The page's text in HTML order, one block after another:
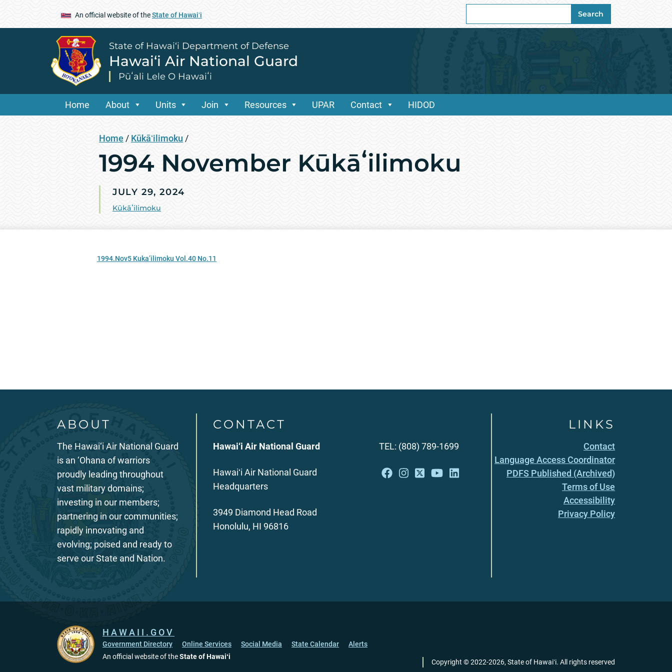
An official website of theState of Hawaiʻi
for:
Search
State of Hawai‘i Department of Defense
Hawai‘i Air National Guard
Pūʻali Lele O Hawaiʻi
Home About Units Join Resources UPAR Contact HIDOD
Home / Kūkāʻilimoku /
1994 November Kūkāʻilimoku
JULY 29, 2024
Kūkāʻilimoku
1994.Nov5 Kuka’ilimoku Vol.40 No.11
ABOUT
The Hawai‘i Air National Guard
is an ‘Ohana of warriors
proudly leading throughout
vast military domains;
investing in our members;
partnering in our communities;
rapidly innovating and
evolving; poised and ready to
serve our State and Nation.
CONTACT
Hawai‘i Air National Guard
Hawaiʻi Air National Guard
Headquarters
3949 Diamond Head Road
Honolulu, HI 96816
TEL: (808) 789-1699
LINKS
Contact
Language Access Coordinator
PDFS Published (Archived)
Terms of Use
Accessibility
Privacy Policy
HAWAII.GOV
Government Directory Online Services Social Media State Calendar
Alerts
An official website of theState of Hawaiʻi
Copyright ©2022-2026, State of Hawaiʻi. All rights reserved